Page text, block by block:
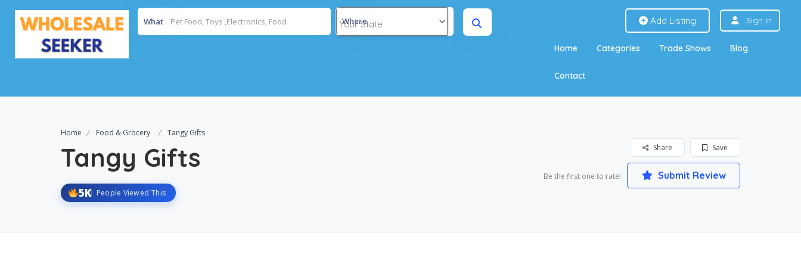
What Where Add Listing Sign In
Home Categories Trade Shows Blog
Contact
Home Food & Grocery Tangy Gifts
Tangy Gifts
5K People Viewed This
Save
Share
Be the first one to rate! Submit Review